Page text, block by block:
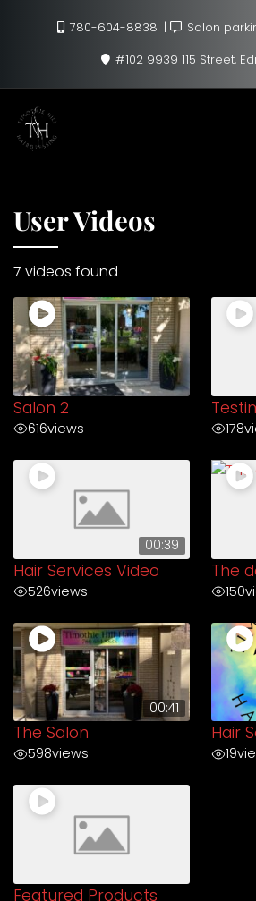
780-604-8838
Salon
#102 9939 115 Street,
User Videos
7 videos found
Salon 2
616views 178
00:39
Hair Services Video
526views
The
150
00:41
The Salon
598views
Hair
19
Featured Products